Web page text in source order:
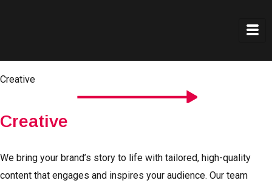
Creative
Creative
We bring your brand’s story to life with tailored, high-quality
content that engages and inspires your audience. Our team